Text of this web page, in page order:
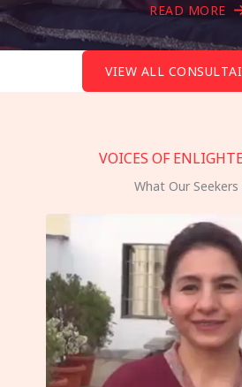
READ MORE
VIEW ALL
VOICES OF
What Our Seekers